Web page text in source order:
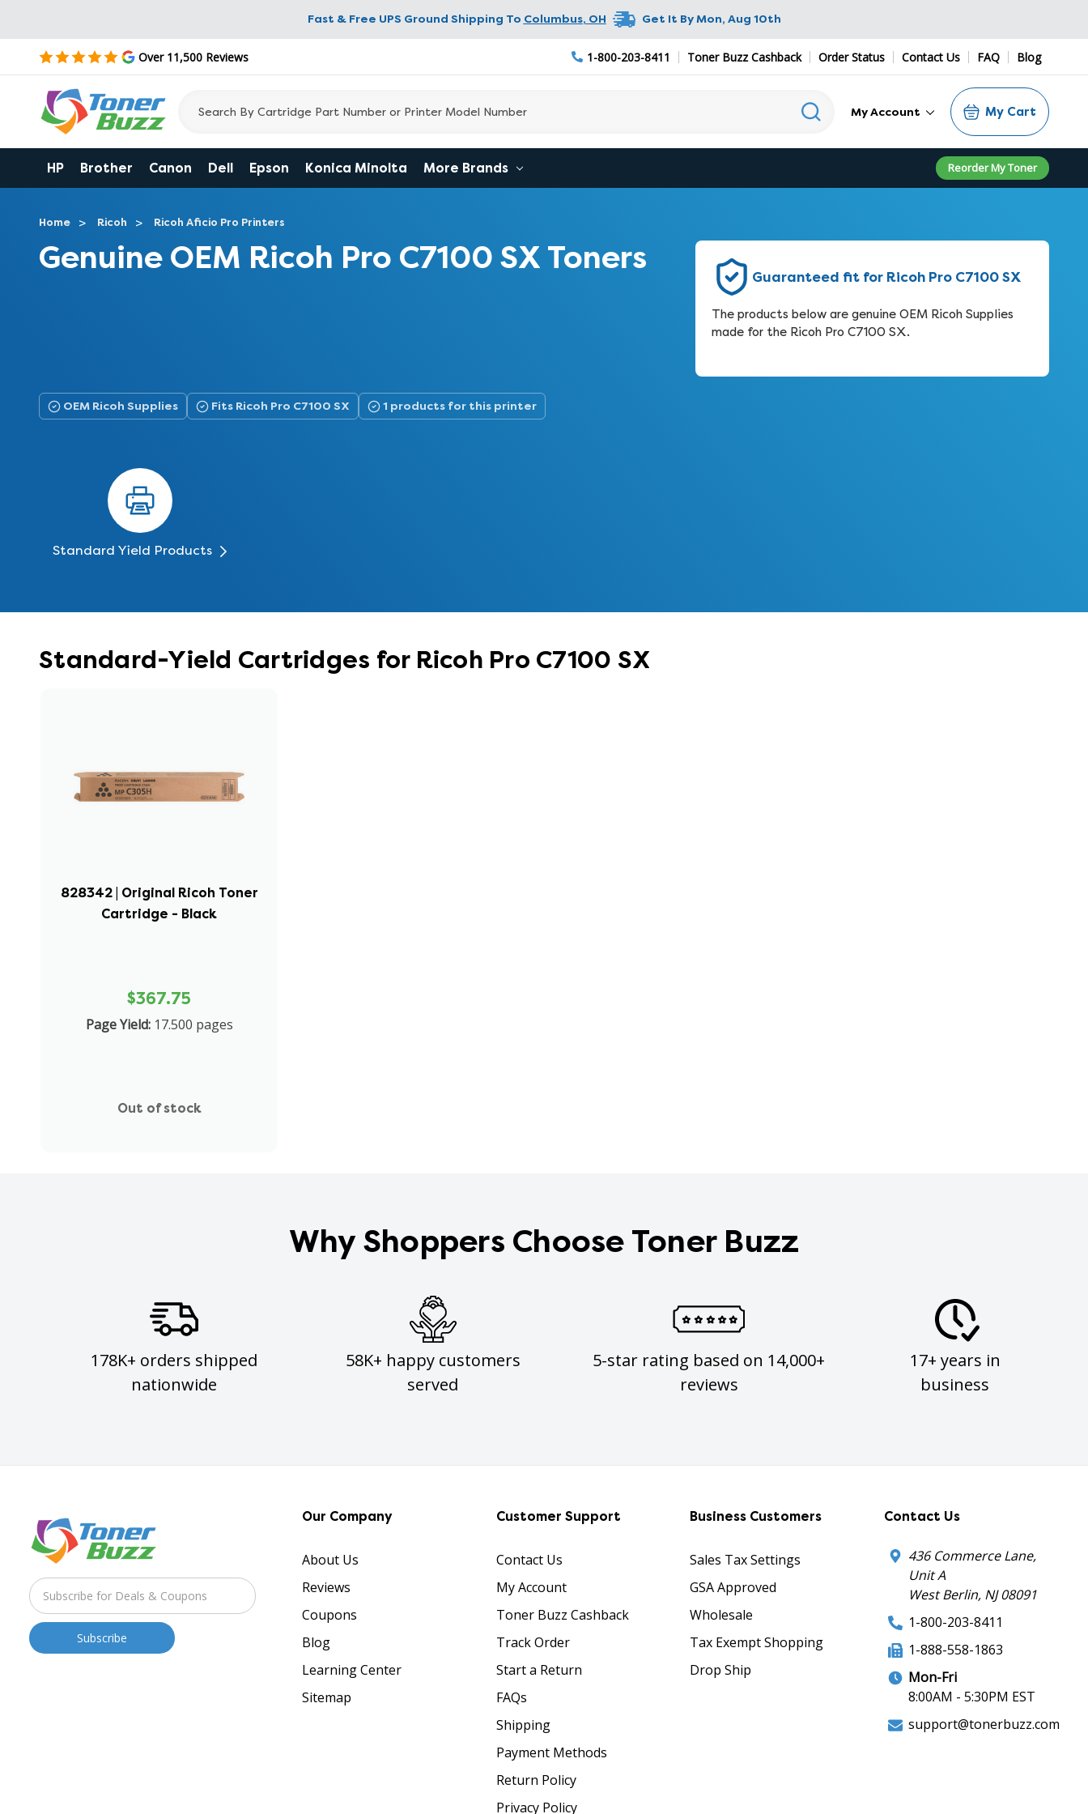
Fast & Free UPS Ground Shipping To Columbus, OH Get It ByMon, Aug 10th
Over 11,500 Reviews 1-800-203-8411 Toner Buzz Cashback Order Status Contact Us FAQ Blog
My Account My Cart
HP Brother Canon Dell Epson Konica Minolta More Brands Reorder My Toner
Home Ricoh Ricoh Aficio Pro Printers
Genuine OEM Ricoh Pro C7100 SX Toners Guaranteed fit for Ricoh Pro C7100 SX
The products below are genuine OEM Ricoh Supplies
made for the Ricoh Pro C7100 SX.
OEM Ricoh Supplies Fits Ricoh Pro C7100 SX 1 products for this printer
Standard Yield Products
Standard-Yield Cartridges for Ricoh Pro C7100 SX
828342 | Original Ricoh Toner
Cartridge - Black
$367.75
Page Yield: 17.500 pages
Out of stock
Why Shoppers Choose Toner Buzz
178K+ orders shipped
nationwide
58K+ happy customers
served
5-star rating based on 14,000+
reviews
17+ years in
business
Our Company
About Us
Reviews
Coupons
Blog
Learning Center
Sitemap
Customer Support
Contact Us
My Account
Toner Buzz Cashback
Track Order
Start a Return
FAQs
Shipping
Payment Methods
Return Policy
Privacy Policy
Business Customers
Sales Tax Settings
GSA Approved
Wholesale
Tax Exempt Shopping
Drop Ship
Contact Us
436 Commerce Lane,
Unit A
West Berlin, NJ 08091
1-800-203-8411
1-888-558-1863
Mon-Fri
8:00AM - 5:30PM EST
support@tonerbuzz.com